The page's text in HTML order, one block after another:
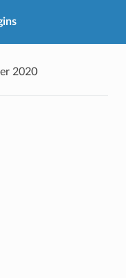
2020